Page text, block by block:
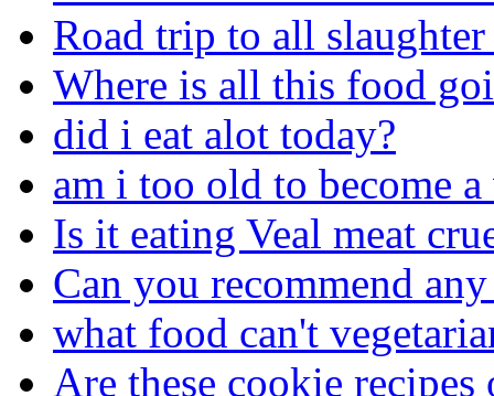
Road trip to all slaughter
Where is all this food
did i eat alot today?
am i too old to become a
Is it eating Veal meat
Can you recommend
what food can't
Are these cookie